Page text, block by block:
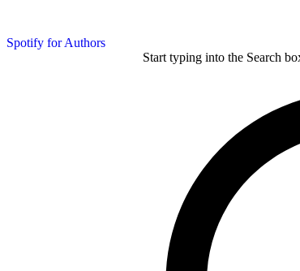
Spotify for Authors
Start typing into the Search